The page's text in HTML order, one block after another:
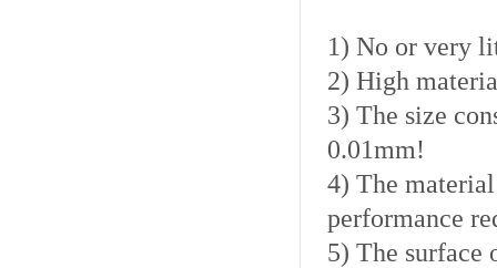
1) No or very
2) High
3) The size
0.01mm!
4) The
performance
5) The surface